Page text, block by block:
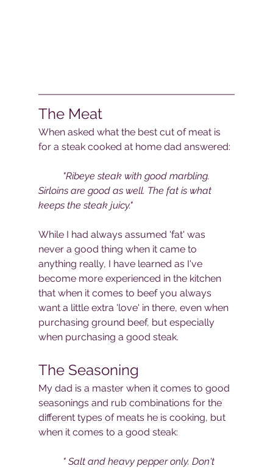
The Meat
When asked what the best cut of meat is
for a steak cooked at home dad answered:
"Ribeye steak with good marbling.
Sirloins are good as well. The fat is what
keeps the steak juicy."
While I had always assumed 'fat' was
never a good thing when it came to
anything really, I have learned as I've
become more experienced in the kitchen
that when it comes to beef you always
want a little extra 'love' in there, even when
purchasing ground beef, but especially
when purchasing a good steak.
The Seasoning
My dad is a master when it comes to good
seasonings and rub combinations for the
different types of meats he is cooking, but
when it comes to a good steak:
" Salt and heavy pepper only. Don't